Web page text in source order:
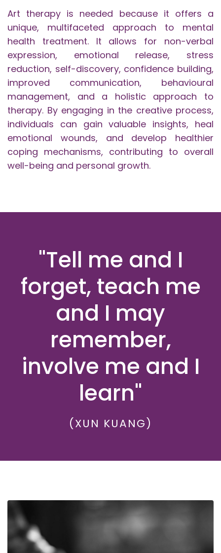
Art therapy is needed because it offers a
unique, multifaceted approach to mental
health treatment. It allows for non-verbal
expression, emotional release, stress
reduction, self-discovery, confidence building,
improved communication, behavioural
management, and a holistic approach to
therapy. By engaging in the creative process,
individuals can gain valuable insights, heal
emotional wounds, and develop healthier
coping mechanisms, contributing to overall
well-being and personal growth.
"Tell me and I
forget, teach me
and I may
remember,
involve me and I
learn"
(XUN KUANG)